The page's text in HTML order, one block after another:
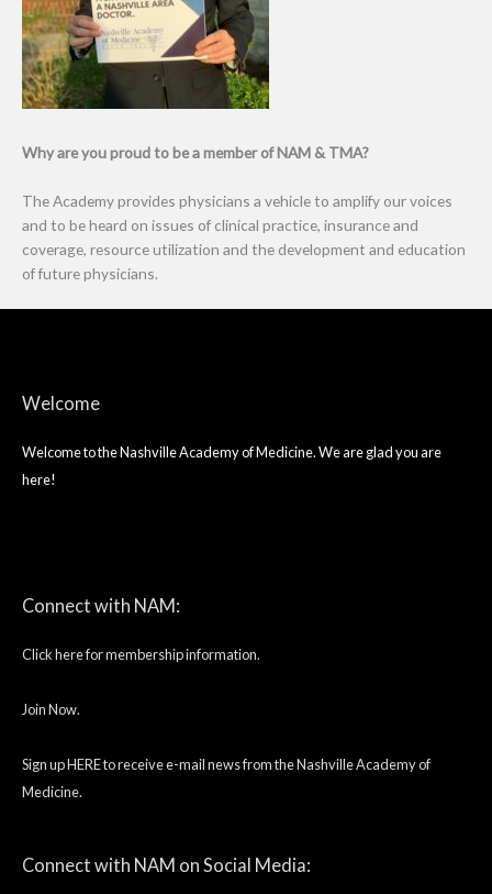
Why are you proud to be a member of NAM & TMA?
The Academy provides physicians a vehicle to amplify our voices
and to be heard on issues of clinical practice, insurance and
coverage, resource utilization and the development and education
of future physicians.
Welcome
Welcome to the Nashville Academy of Medicine. We are glad you are
here!
Connect with NAM:
Click here for membership information.
Join Now.
Sign up HERE to receive e-mail news from the Nashville Academy of
Medicine.
Connect with NAM on Social Media:
twitter facebooklinkedin